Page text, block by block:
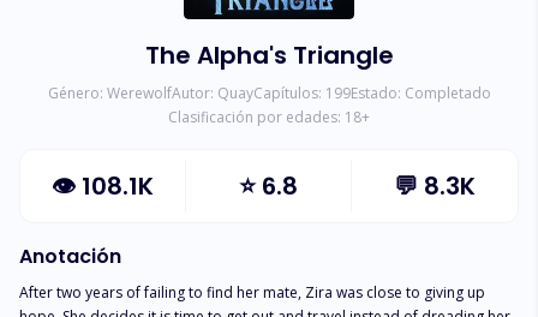
The Alpha's Triangle
Género: WerewolfAutor: QuayCapítulos: 199Estado: Completado
Clasificación por edades: 18+
👁 108.1K ⭐6.8 💬 8.3K
Anotación
After two years of failing to find her mate, Zira was close to giving up